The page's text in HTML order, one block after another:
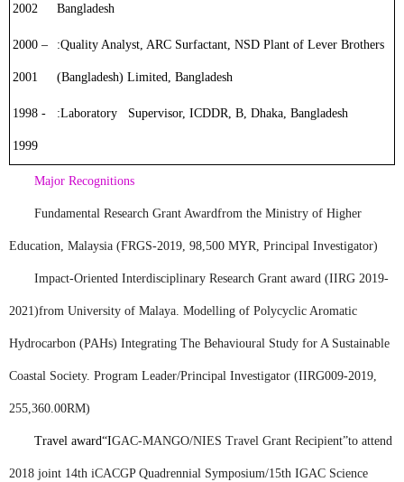
2002 Bangladesh
2000 –
2001
:Quality Analyst , ARC Surfactant, NSD Plant of Lever Brothers
(Bangladesh) Limited, Bangladesh
1998 -
1999
:Laboratory Supervisor, ICDDR, B, Dhaka, Bangladesh
Major Recognitions
Fundamental Research Grant Awardfrom the Ministry of Higher
Education, Malaysia (FRGS-2019, 98,500 MYR, Principal Investigator)
Impact-Oriented Interdisciplinary Research Grant award (IIRG 2019-
2021)from University of Malaya. Modelling of Polycyclic Aromatic
Hydrocarbon (PAHs) Integrating The Behavioural Study for A Sustainable
Coastal Society. Program Leader/Principal Investigator (IIRG009-2019,
255,360.00RM)
Travel award“IGAC-MANGO/NIES Travel Grant Recipient”to attend
2018 joint 14th iCACGP Quadrennial Symposium/15th IGAC Science